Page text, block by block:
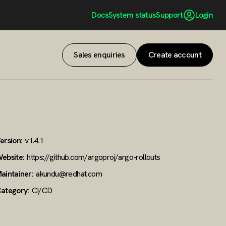
DocsSystem statusSupport Login
Sales enquiries Create account
v1.4.1
https://github.com/argoproj/argo-rollouts
akundu@redhat.com
CI/CD